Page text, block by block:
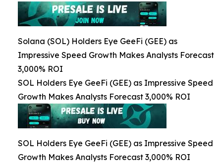
Solana (SOL) Holders Eye GeeFi (GEE) as
Impressive Speed Growth Makes Analysts Forecast
3,000% ROI
SOL Holders Eye GeeFi (GEE) as Impressive Speed
Growth Makes Analysts Forecast 3,000% ROI
SOL Holders Eye GeeFi (GEE) as Impressive Speed
Growth Makes Analysts Forecast 3,000% ROI